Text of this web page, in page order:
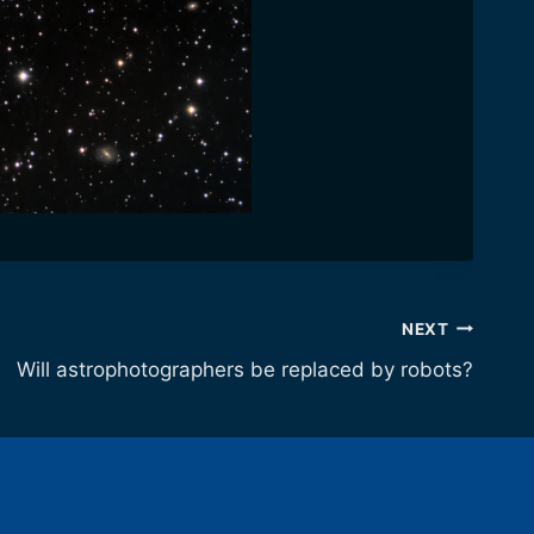
NEXT
Will astrophotographers be replaced by robots?